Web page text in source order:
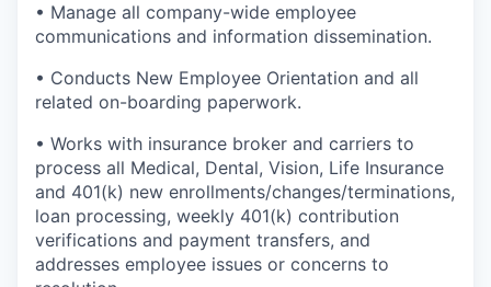
• Manage all company-wide employee
communications and information dissemination.
• Conducts New Employee Orientation and all
related on-boarding paperwork.
• Works with insurance broker and carriers to
process all Medical, Dental, Vision, Life Insurance
and 401(k) new enrollments/changes/terminations,
loan processing, weekly 401(k) contribution
verifications and payment transfers, and
addresses employee issues or concerns to